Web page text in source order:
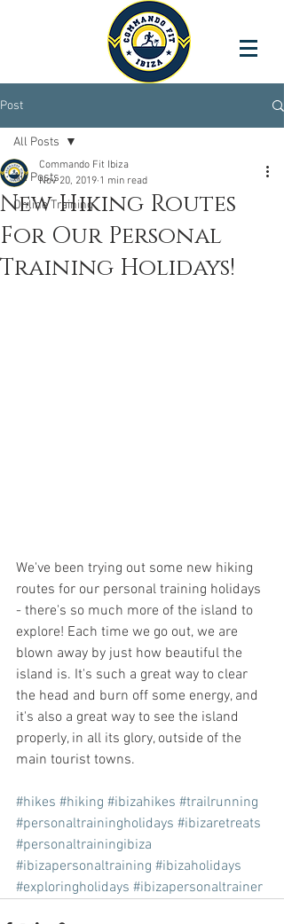
Post
All Posts
Online Training
All Posts
New Hiking Routes
For Our Personal
Training Holidays!
Commando Fit Ibiza
Nov 20, 2019 1 min read
We've been trying out some new hiking
routes for our personal training holidays
- there's so much more of the island to
explore! Each time we go out, we are
blown away by just how beautiful the
island is. It's such a great way to clear
the head and burn off some energy, and
it's also a great way to see the island
properly, in all its glory, outside of the
main tourist towns.
#hikes #hiking #ibizahikes #trailrunning
#personaltrainingholidays #ibizaretreats
#personaltrainingibiza
#ibizapersonaltraining #ibizaholidays
#exploringholidays #ibizapersonaltrainer